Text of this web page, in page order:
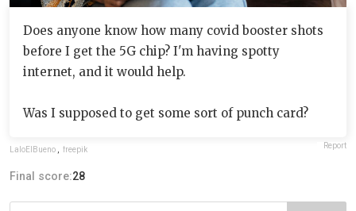
Does anyone know how many covid booster shots
before I get the 5G chip? I'm having spotty
internet, and it would help.
Was I supposed to get some sort of punch card?
LaloElBueno , freepik Report
Final score:28